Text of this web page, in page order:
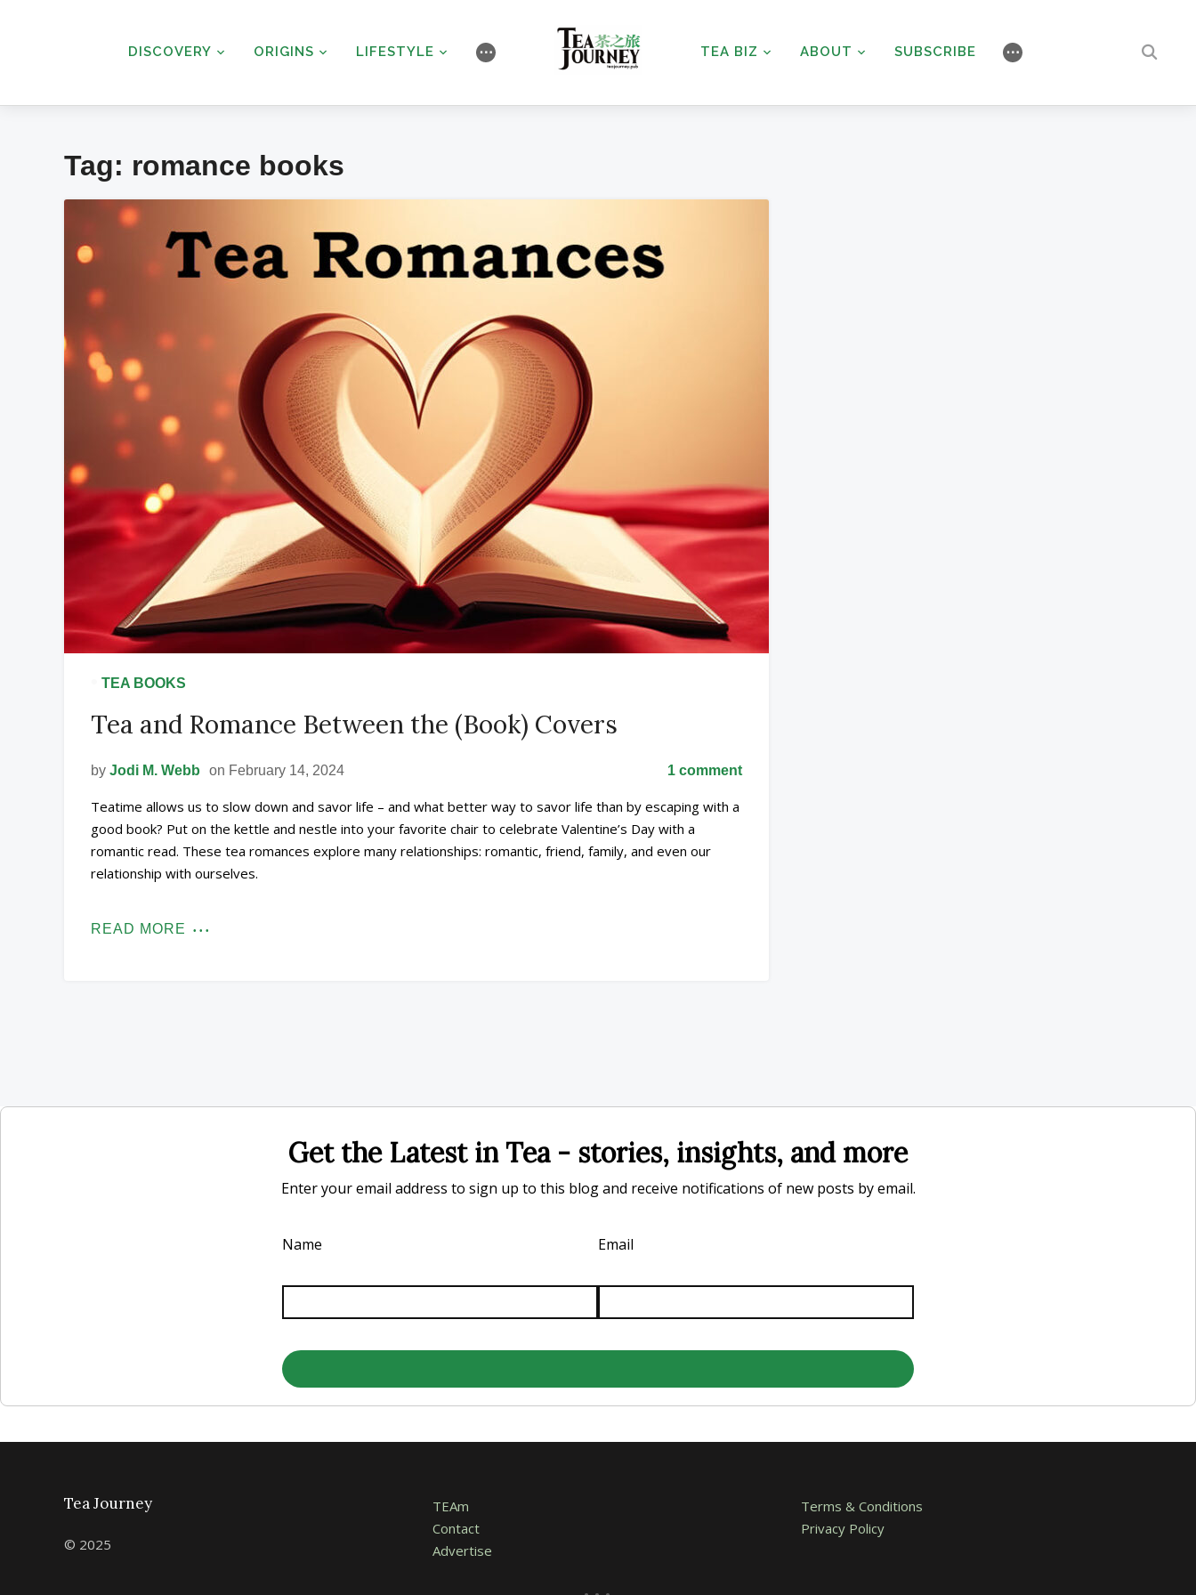
DISCOVERY ORIGINS LIFESTYLE ⋯ TEA BIZ ABOUT SUBSCRIBE ⋯
Tag: romance books
TEA BOOKS
Tea and Romance Between the (Book) Covers
by Jodi M. Webb on February 14, 2024 1 comment
Teatime allows us to slow down and savor life – and what better way to savor life than by escaping with a
good book? Put on the kettle and nestle into your favorite chair to celebrate Valentine’s Day with a
romantic read. These tea romances explore many relationships: romantic, friend, family, and even our
relationship with ourselves.
READ MORE
Get the Latest in Tea - stories, insights, and more
Enter your email address to sign up to this blog and receive notifications of new posts by email.
Name Email
Tea Journey
© 2025
TEAm
Contact
Advertise
Terms & Conditions
Privacy Policy
...